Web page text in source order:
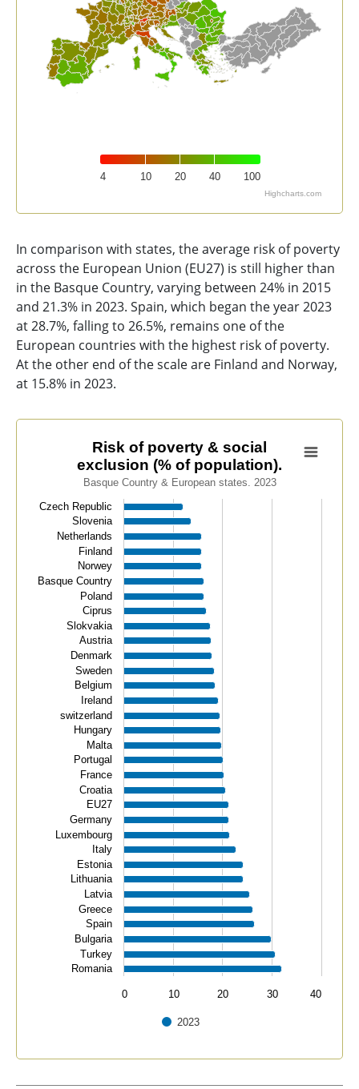
4 10 20 40 100
Highcharts.com
In comparison with states, the average risk of poverty
across the European Union (EU27) is still higher than
in the Basque Country, varying between 24% in 2015
and 21.3% in 2023. Spain, which began the year 2023
at 28.7%, falling to 26.5%, remains one of the
European countries with the highest risk of poverty.
At the other end of the scale are Finland and Norway,
at 15.8% in 2023.
Risk of poverty & social exclusion (% of population).
Bar chart with 32 bars.
Basque Country & European states. 2023
View as data table, Risk of poverty & social exclusion
The chart has 1 X axis displaying categories.
The chart has 1 Y axis displaying values. Data ranges
Risk of poverty & social
exclusion (% of population).
Basque Country & European states. 2023
2023
Czech Republic
Slovenia
Netherlands
Finland
Norwey
Basque Country
Poland
Ciprus
Slokvakia
Austria
Denmark
Sweden
Belgium
Ireland
switzerland
Hungary
Malta
Portugal
France
Croatia
EU27
Germany
Luxembourg
Italy
Estonia
Lithuania
Latvia
Greece
Spain
Bulgaria
Turkey
Romania
0 10 20 30 40